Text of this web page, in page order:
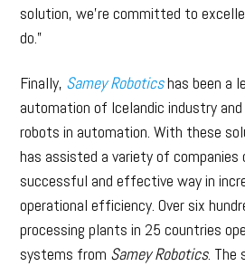
solution, we’re committed to
do.”
Finally, Samey Roboticshas been a
automation of Icelandic industry
robots in automation. With these
has assisted a variety of companies
successful and effective way in
operational efficiency. Over six
processing plants in 25 countries
systems from Samey Robotics. The